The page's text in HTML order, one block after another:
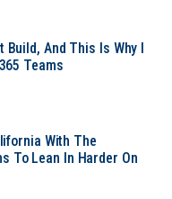
And This Is Why I
Teams
With The
To Lean In Harder On